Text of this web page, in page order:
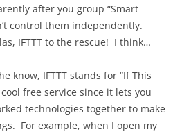
after you group “Smart
control them independently.
IFTTT to the rescue! I think…
know, IFTTT stands for “If This
free service since it lets you
technologies together to make
For example, when I open my